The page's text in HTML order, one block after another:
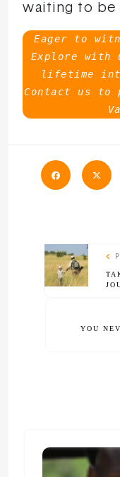
waiting to be
Eager to
Explore with
lifetime
Contact us to
YOU